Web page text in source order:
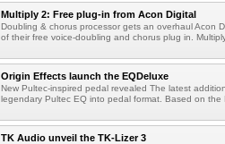
Multiply 2: Free plug-in from Acon Digital
Doubling & chorus processor gets an overhaul Acon
of their free voice-doubling and chorus plug in.
Origin Effects launch the EQDeluxe
New Pultec-inspired pedal revealed The latest
legendary Pultec EQ into pedal format. Based on the
TK Audio unveil the TK-Lizer 3